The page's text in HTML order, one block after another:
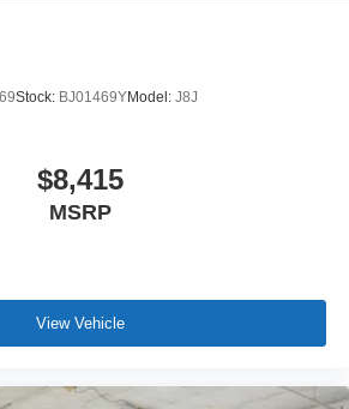
Stock: BJ01469YModel: J8J
$8,415
MSRP
View Vehicle